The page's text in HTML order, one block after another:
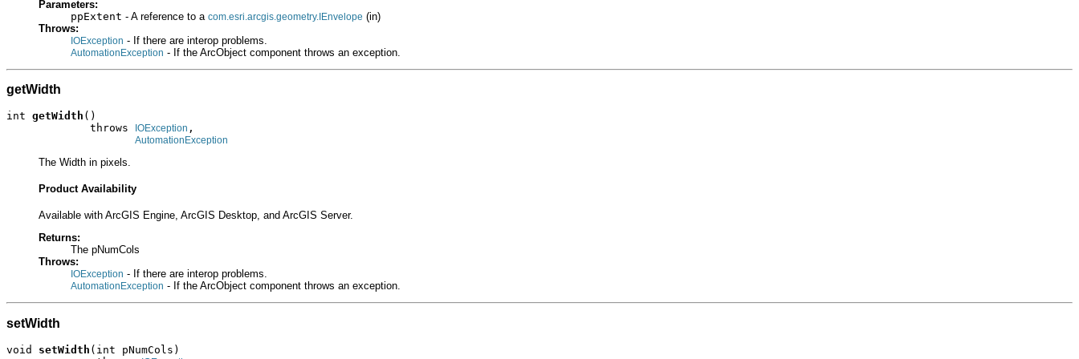
Parameters:
ppExtent - A reference to a com.esri.arcgis.geometry.IEnvelope (in)
Throws:
IOException - If there are interop problems.
AutomationException - If the ArcObject component throws an exception.
getWidth
int getWidth ()
             throws
IOException ,
AutomationException
The Width in pixels.
Product Availability
Available with ArcGIS Engine, ArcGIS Desktop, and ArcGIS Server.
Returns:
The pNumCols
Throws:
IOException - If there are interop problems.
AutomationException - If the ArcObject component throws an exception.
setWidth
void setWidth (int pNumCols)